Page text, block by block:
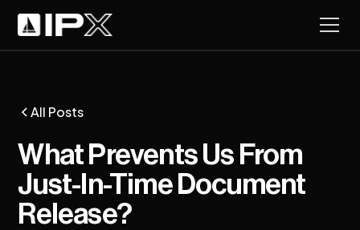
All Posts
What Prevents Us From
Just-In-Time Document
Release?